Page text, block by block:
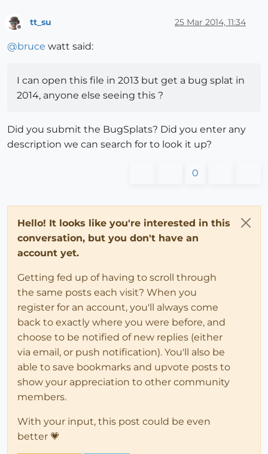
Offline
tt_su 25 Mar 2014, 11:34
@bruce watt said:
I can open this file in 2013 but get a bug splat in
2014, anyone else seeing this ?
Did you submit the BugSplats? Did you enter any
description we can search for to look it up?
0
Hello! It looks like you're interested in this
conversation, but you don't have an
account yet.
Getting fed up of having to scroll through
the same posts each visit? When you
register for an account, you'll always come
back to exactly where you were before, and
choose to be notified of new replies (either
via email, or push notification). You'll also be
able to save bookmarks and upvote posts to
show your appreciation to other community
members.
With your input, this post could be even
better 💗